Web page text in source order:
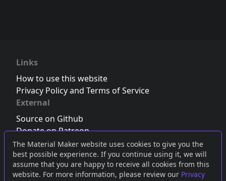
The Material Maker website uses cookies to give you the
best possible experience. If you continue using it, we will
assume that you are happy to receive all cookies from this
website. For more information, please review our Privacy
Links
How to use this website
Privacy Policy and Terms of Service
External
Source on Github
Donate on Patreon
Follow us on Twitter,Bluesky orMastodon
Join the Discord server